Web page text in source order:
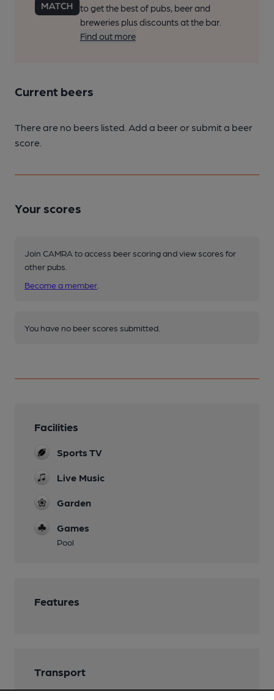
to get the best of pubs, beer and
breweries plus discounts at the bar.
Find out more
Current beers
There are no beers listed. Add a beer or submit a beer
score.
Your scores
Join CAMRA to access beer scoring and view scores for
other pubs.
Become a member
You have no beer scores submitted.
Facilities
Sports TV
Live Music
Garden
Games
Pool
Features
Transport